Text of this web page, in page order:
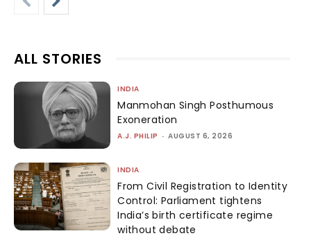
ALL STORIES
INDIA
Manmohan Singh Posthumous
Exoneration
A.J. PHILIP - AUGUST 6, 2026
INDIA
From Civil Registration to Identity
Control: Parliament tightens
India’s birth certificate regime
without debate